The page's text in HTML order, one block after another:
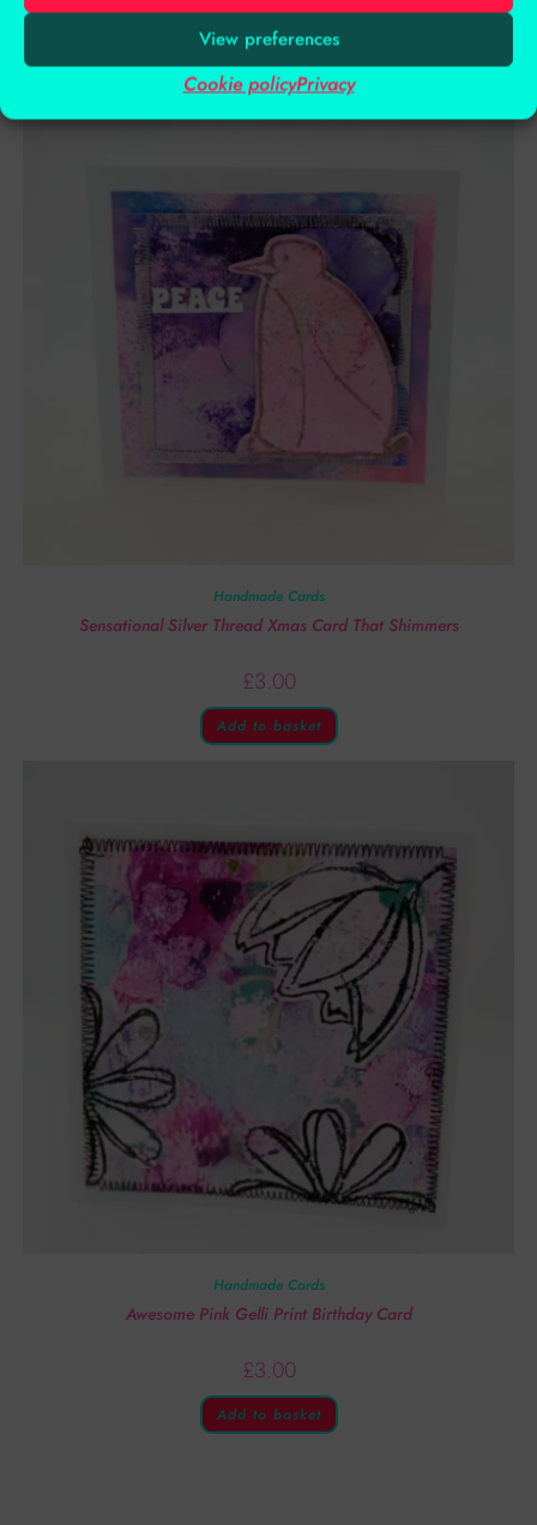
View preferences
Cookie policyPrivacy
View More
Handmade Cards
Sensational Silver Thread Xmas Card That Shimmers
£3.00
Add to basket
Handmade Cards
Awesome Pink Gelli Print Birthday Card
£3.00
Add to basket